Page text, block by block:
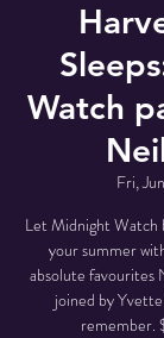
Watch
Fri,
Let Midnight Watch
your summer
absolute favourites
joined by
remember.